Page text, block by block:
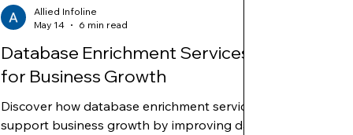
Database Enrichment Services
for Business Growth
Discover how database enrichment services
support business growth by improving data
Allied Infoline
May 14
6 min read